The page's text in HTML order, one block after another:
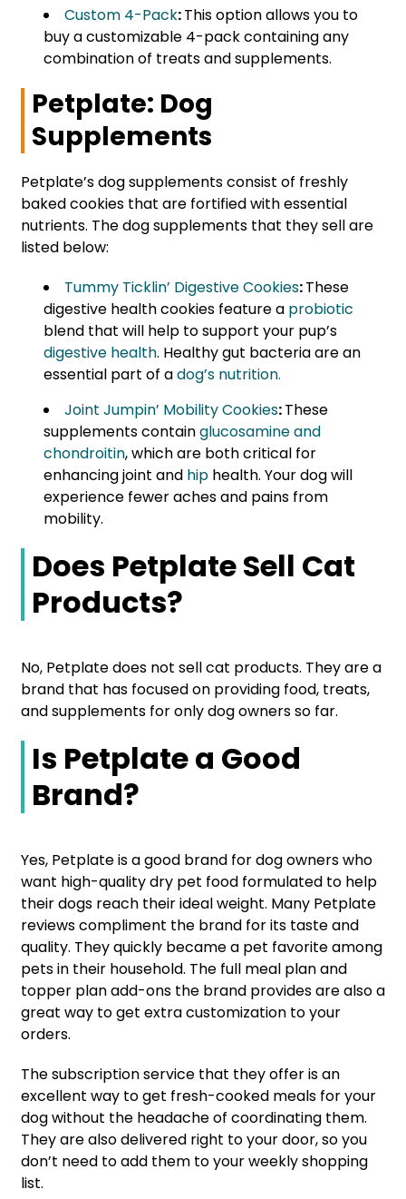
Custom 4-Pack:This option allows you to
buy a customizable 4-pack containing any
combination of treats and supplements.
Petplate: Dog
Supplements
Petplate’s dog supplements consist of freshly
baked cookies that are fortified with essential
nutrients. The dog supplements that they sell are
listed below:
Tummy Ticklin’ Digestive Cookies:These
digestive health cookies feature a probiotic
blend that will help to support your pup’s
digestive health. Healthy gut bacteria are an
essential part of adog’s nutrition.
Joint Jumpin’ Mobility Cookies:These
supplements containglucosamine and
chondroitin, which are both critical for
enhancing joint and hip health. Your dog will
experience fewer aches and pains from
mobility.
Does Petplate Sell Cat
Products?
No, Petplate does not sell cat products. They are a
brand that has focused on providing food, treats,
and supplements for only dog owners so far.
Is Petplate a Good
Brand?
Yes, Petplate is a good brand for dog owners who
want high-quality dry pet food formulated to help
their dogs reach their ideal weight. Many Petplate
reviews compliment the brand for its taste and
quality. They quickly became a pet favorite among
pets in their household. The full meal plan and
topper plan add-ons the brand provides are also a
great way to get extra customization to your
orders.
The subscription service that they offer is an
excellent way to get fresh-cooked meals for your
dog without the headache of coordinating them.
They are also delivered right to your door, so you
don’t need to add them to your weekly shopping
list.